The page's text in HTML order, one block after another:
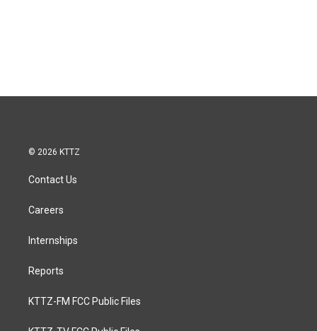
© 2026 KTTZ
Contact Us
Careers
Internships
Reports
KTTZ-FM FCC Public Files